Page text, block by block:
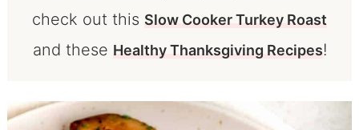
check out this Slow Cooker Turkey Roast
and these Healthy Thanksgiving Recipes!